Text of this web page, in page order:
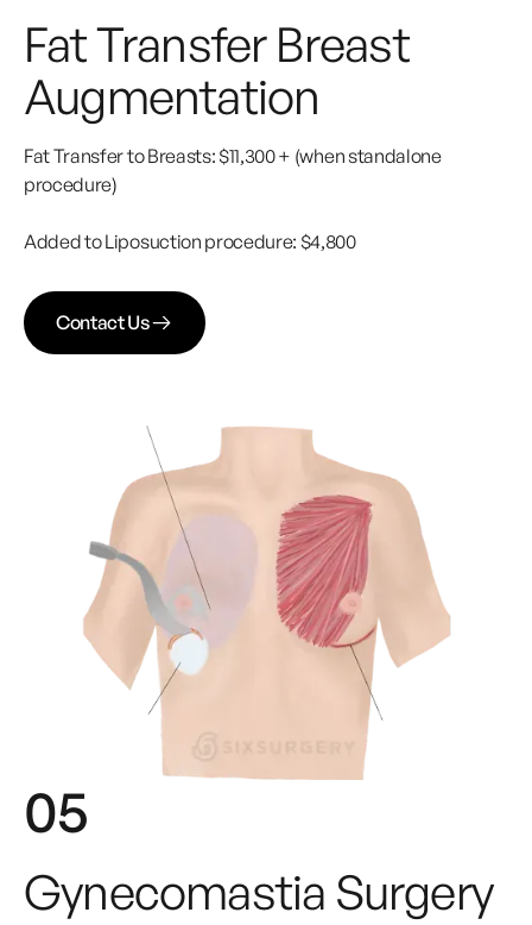
Fat Transfer Breast
Augmentation
Fat Transfer to Breasts: $11,300 + (when standalone
procedure)
Added to Liposuction procedure: $4,800
Contact Us
05
Gynecomastia Surgery